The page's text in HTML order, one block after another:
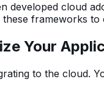
developed cloud
frameworks
Your
to the cloud.